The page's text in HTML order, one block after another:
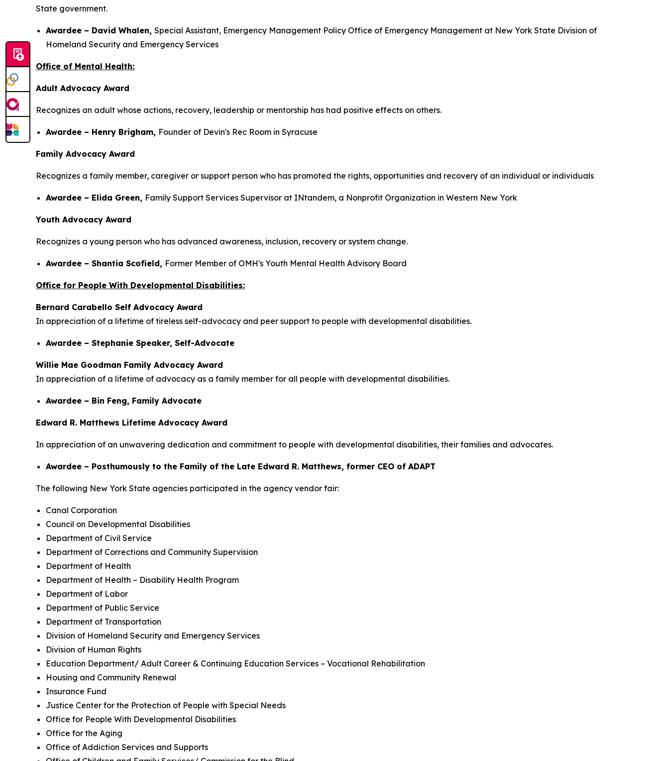
State government.
Awardee – David Whalen, Special Assistant, Emergency Management Policy Office of Emergency Management at New York State Division of
Homeland Security and Emergency Services
Office of Mental Health:
Adult Advocacy Award
Recognizes an adult whose actions, recovery, leadership or mentorship has had positive effects on others.
Awardee – Henry Brigham, Founder of Devin's Rec Room in Syracuse
Family Advocacy Award
Recognizes a family member, caregiver or support person who has promoted the rights, opportunities and recovery of an individual or individuals
Awardee – Elida Green, Family Support Services Supervisor at INtandem, a Nonprofit Organization in Western New York
Youth Advocacy Award
Recognizes a young person who has advanced awareness, inclusion, recovery or system change.
Awardee – Shantia Scofield, Former Member of OMH's Youth Mental Health Advisory Board
Office for People With Developmental Disabilities:
Bernard Carabello Self Advocacy Award
In appreciation of a lifetime of tireless self-advocacy and peer support to people with developmental disabilities.
Awardee – Stephanie Speaker, Self-Advocate
Willie Mae Goodman Family Advocacy Award
In appreciation of a lifetime of advocacy as a family member for all people with developmental disabilities.
Awardee – Bin Feng, Family Advocate
Edward R. Matthews Lifetime Advocacy Award
In appreciation of an unwavering dedication and commitment to people with developmental disabilities, their families and advocates.
Awardee – Posthumously to the Family of the Late Edward R. Matthews, former CEO of ADAPT
The following New York State agencies participated in the agency vendor fair:
Canal Corporation
Council on Developmental Disabilities
Department of Civil Service
Department of Corrections and Community Supervision
Department of Health
Department of Health – Disability Health Program
Department of Labor
Department of Public Service
Department of Transportation
Division of Homeland Security and Emergency Services
Division of Human Rights
Education Department/ Adult Career & Continuing Education Services – Vocational Rehabilitation
Housing and Community Renewal
Insurance Fund
Justice Center for the Protection of People with Special Needs
Office for People With Developmental Disabilities
Office for the Aging
Office of Addiction Services and Supports